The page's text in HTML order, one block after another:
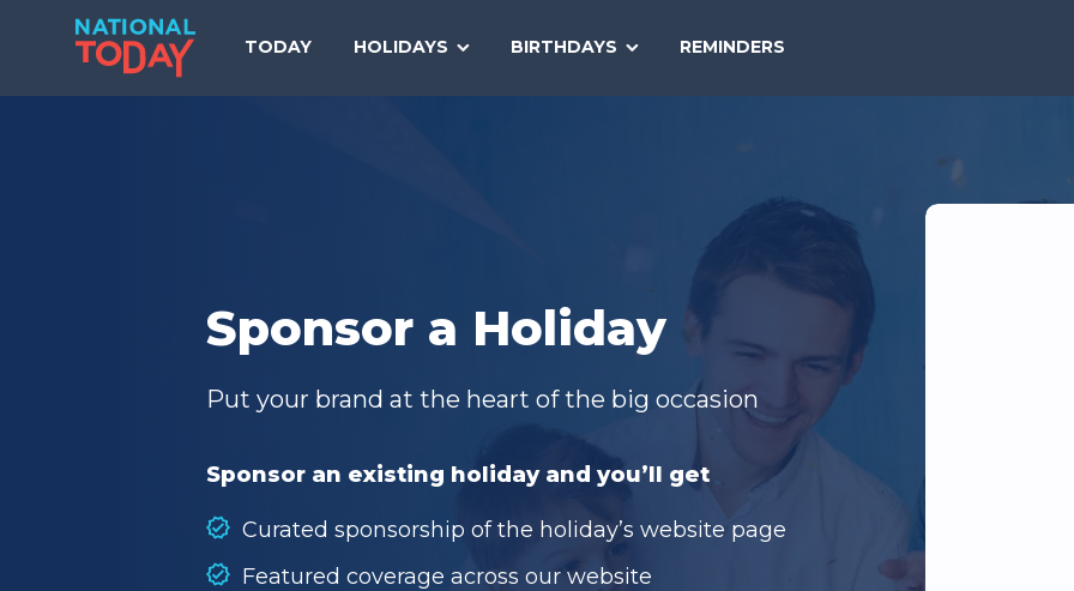
TODAY HOLIDAYS BIRTHDAYS REMINDERS
TODAY
Sponsor a Holiday
Put your brand at the heart of the big occasion
Sponsor an existing holiday and you’ll get
Curated sponsorship of the holiday’s website page
Featured coverage across our website